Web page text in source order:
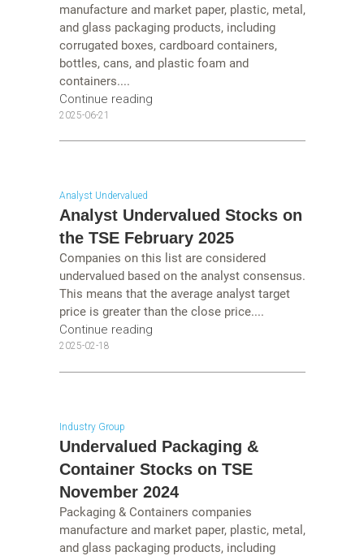
manufacture and market paper, plastic, metal,
and glass packaging products, including
corrugated boxes, cardboard containers,
bottles, cans, and plastic foam and
containers....
Continue reading
2025-06-21
Analyst Undervalued
Analyst Undervalued Stocks on
the TSE February 2025
Companies on this list are considered
undervalued based on the analyst consensus.
This means that the average analyst target
price is greater than the close price....
Continue reading
2025-02-18
Industry Group
Undervalued Packaging &
Container Stocks on TSE
November 2024
Packaging & Containers companies
manufacture and market paper, plastic, metal,
and glass packaging products, including